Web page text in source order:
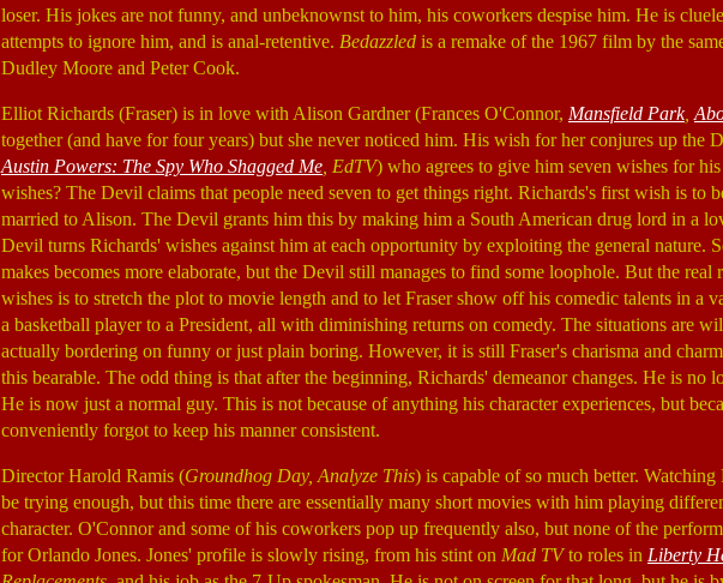
loser. His jokes are not funny, and unbeknownst to him, his coworkers despise him. He is
attempts to ignore him, and is anal-retentive. Bedazzled is a remake of the 1967 film by the
Dudley Moore and Peter Cook.
Elliot Richards (Fraser) is in love with Alison Gardner (Frances O'Connor, Mansfield Park,
together (and have for four years) but she never noticed him. His wish for her conjures up the
Austin Powers: The Spy Who Shagged Me , EdTV) who agrees to give him seven wishes for
wishes? The Devil claims that people need seven to get things right. Richards's first wish is to
married to Alison. The Devil grants him this by making him a South American drug lord in a
Devil turns Richards' wishes against him at each opportunity by exploiting the general nature.
makes becomes more elaborate, but the Devil still manages to find some loophole. But the real
wishes is to stretch the plot to movie length and to let Fraser show off his comedic talents in a
a basketball player to a President, all with diminishing returns on comedy. The situations are
actually bordering on funny or just plain boring. However, it is still Fraser's charisma and
this bearable. The odd thing is that after the beginning, Richards' demeanor changes. He is no
He is now just a normal guy. This is not because of anything his character experiences, but
conveniently forgot to keep his manner consistent.
Director Harold Ramis (Groundhog Day, Analyze This) is capable of so much better. Watching
be trying enough, but this time there are essentially many short movies with him playing
character. O'Connor and some of his coworkers pop up frequently also, but none of the
for Orlando Jones. Jones' profile is slowly rising, from his stint on Mad TVto roles in Liberty